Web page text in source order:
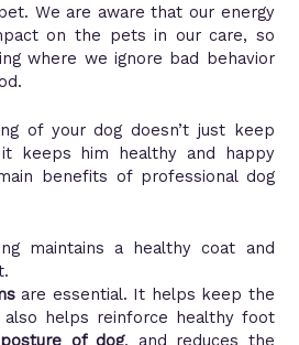
We are aware that our energy
on the pets in our care, so
where we ignore bad behavior
of your dog doesn’t just keep
keeps him healthy and happy
benefits of professional dog
maintains a healthy coat and
are essential. It helps keep the
helps reinforce healthy foot
posture of dog, and reduces the